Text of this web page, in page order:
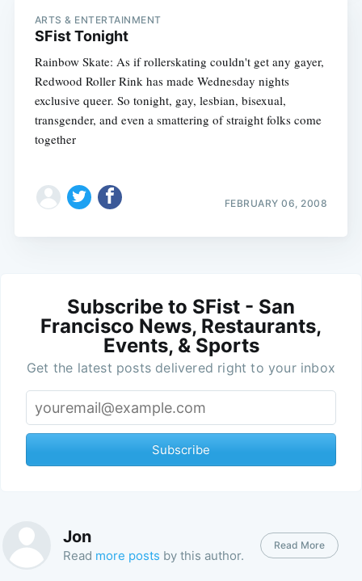
ARTS & ENTERTAINMENT
SFist Tonight
Rainbow Skate: As if rollerskating couldn't get any gayer,
Redwood Roller Rink has made Wednesday nights
exclusive queer. So tonight, gay, lesbian, bisexual,
transgender, and even a smattering of straight folks come
together
FEBRUARY 06, 2008
Subscribe to SFist - San
Francisco News, Restaurants,
Events, & Sports
Get the latest posts delivered right to your inbox
Subscribe
Jon
Read more posts by this author.
Read More